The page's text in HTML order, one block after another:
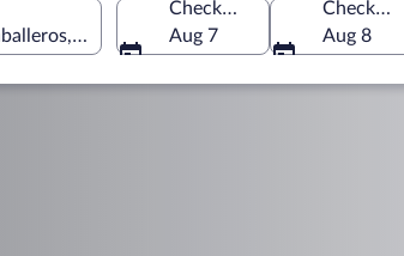
Santiago Province, Dominican Republic
Check-in
Aug 7
Check-out
Aug 8